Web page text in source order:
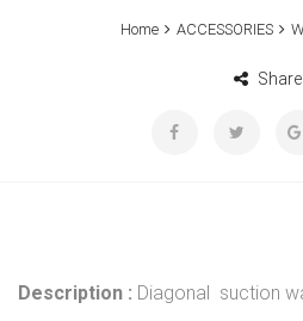
Home ACCESSORIES
Share
Description : Diagonal suction